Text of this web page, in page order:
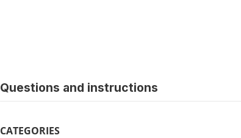
Questions and instructions
CATEGORIES